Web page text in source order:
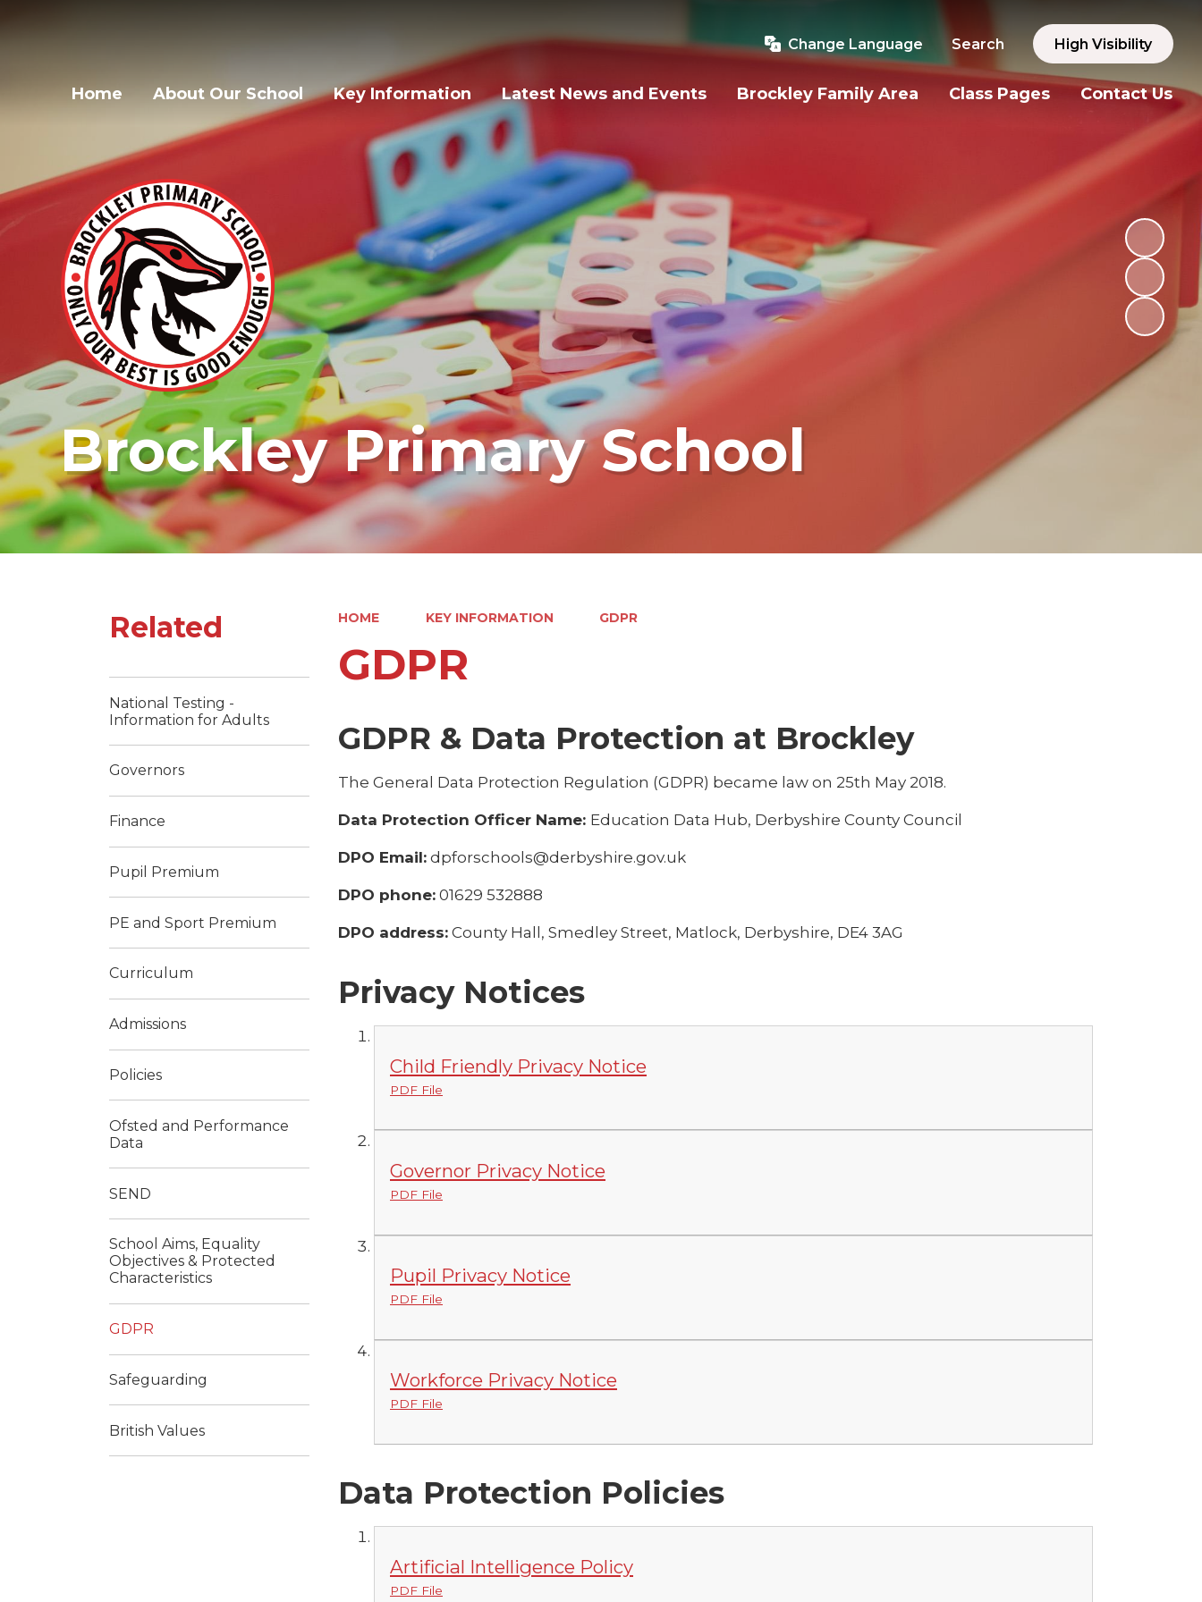
Change Language Search High Visibility
Home About Our School Key Information Latest News and Events Brockley Family Area Class Pages Contact Us
Brockley Primary School
HOME KEY INFORMATION GDPR
GDPR
GDPR & Data Protection at Brockley
The General Data Protection Regulation (GDPR) became law on 25th May 2018.
Data Protection Officer Name: Education Data Hub, Derbyshire County Council
DPO Email: dpforschools@derbyshire.gov.uk
DPO phone: 01629 532888
DPO address: County Hall, Smedley Street, Matlock, Derbyshire, DE4 3AG
Privacy Notices
Child Friendly Privacy Notice
PDF File
Governor Privacy Notice
PDF File
Pupil Privacy Notice
PDF File
Workforce Privacy Notice
PDF File
Data Protection Policies
Artificial Intelligence Policy
PDF File
Related
National Testing -
Information for Adults
Governors
Finance
Pupil Premium
PE and Sport Premium
Curriculum
Admissions
Policies
Ofsted and Performance
Data
SEND
School Aims, Equality
Objectives & Protected
Characteristics
GDPR
Safeguarding
British Values